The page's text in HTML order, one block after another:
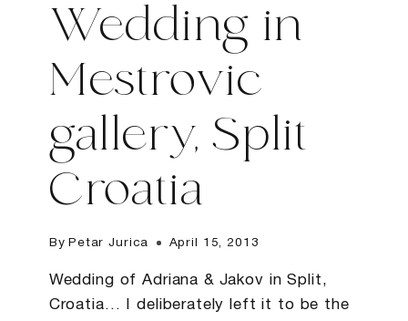
Wedding in
Mestrovic
gallery, Split
Croatia
By Petar Jurica April 15, 2013
Wedding of Adriana & Jakov in Split,
Croatia… I deliberately left it to be the